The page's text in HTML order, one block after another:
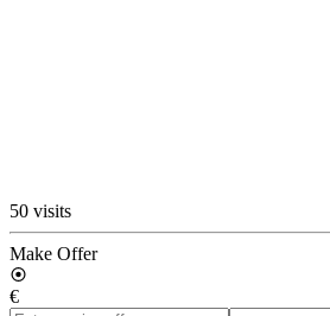
50 visits
Make Offer
€